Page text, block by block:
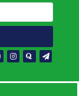
Instagram
QuoraPaper-
plane